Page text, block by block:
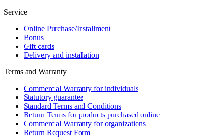
Service
Online Purchase/Installment
Bonus
Gift cards
Delivery and installation
Terms and Warranty
Commercial Warranty for individuals
Statutory guarantee
Standard Terms and Conditions
Return Terms for products purchased online
Commercial Warranty for organizations
Return Request Form